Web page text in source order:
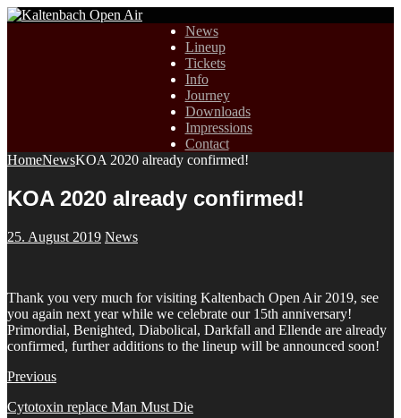
News
Lineup
Tickets
Info
Journey
Downloads
Impressions
Contact
HomeNewsKOA 2020 already confirmed!
KOA 2020 already confirmed!
25. August 2019 News
Thank you very much for visiting Kaltenbach Open Air 2019, see
you again next year while we celebrate our 15th anniversary!
Primordial, Benighted, Diabolical, Darkfall and Ellende are already
confirmed, further additions to the lineup will be announced soon!
Previous
Cytotoxin replace Man Must Die